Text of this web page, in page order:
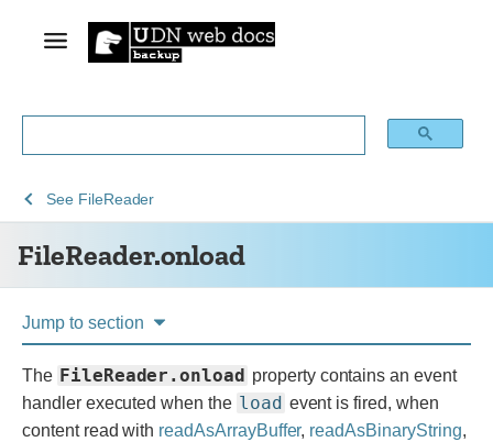
FileReader.onload
See
Web
technology
See
Web
APIs
See FileReaderFileReader.onload
Jump to section
The FileReader.onload property contains an event
handler executed when the load event is fired, when
content read with readAsArrayBuffer, readAsBinaryString,